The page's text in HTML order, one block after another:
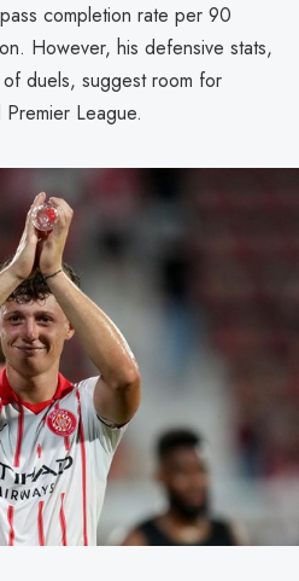
completion rate per 90
However, his defensive stats,
duels, suggest room for
League.